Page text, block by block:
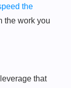
the
the work you
that